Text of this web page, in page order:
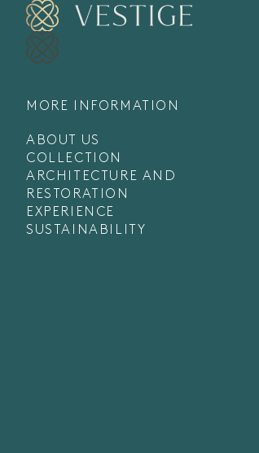
MORE INFORMATION
ABOUT US
COLLECTION
ARCHITECTURE AND
RESTORATION
EXPERIENCE
SUSTAINABILITY